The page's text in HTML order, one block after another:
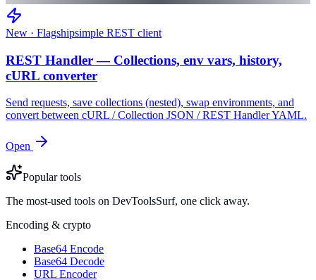
New · Flagshipsimple REST client
REST Handler — Collections, env vars, history,
cURL converter
Send requests, save collections (nested), swap environments, and
convert between cURL / Collection JSON / REST Handler YAML.
Open
Popular tools
The most-used tools on DevToolsSurf, one click away.
Encoding & crypto
Base64 Encode
Base64 Decode
URL Encoder